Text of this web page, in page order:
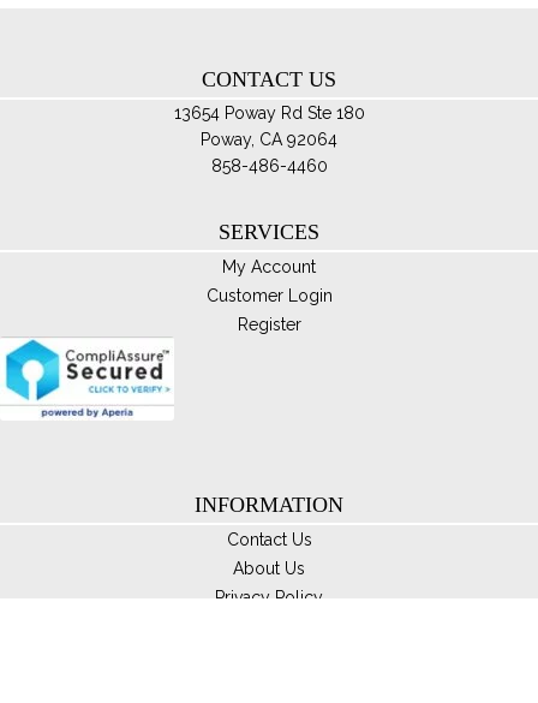
CONTACT US
13654 Poway Rd Ste 180
Poway, CA 92064
858-486-4460
SERVICES
My Account
Customer Login
Register
INFORMATION
Contact Us
About Us
Privacy Policy